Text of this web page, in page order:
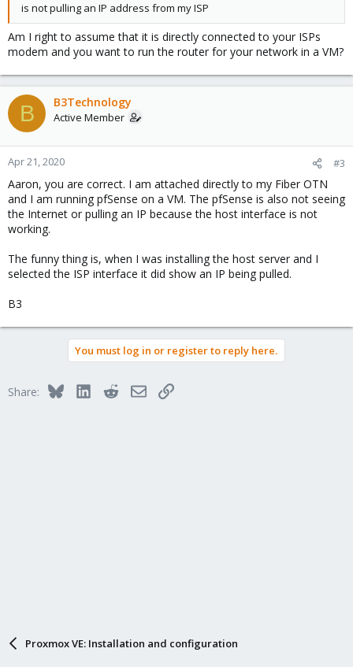
is not pulling an IP address from my ISP
Am I right to assume that it is directly connected to your ISPs
modem and you want to run the router for your network in a VM?
B B3Technology
Active Member
Apr 21, 2020 #3
Aaron, you are correct. I am attached directly to my Fiber OTN
and I am running pfSense on a VM. The pfSense is also not seeing
the Internet or pulling an IP because the host interface is not
working.
The funny thing is, when I was installing the host server and I
selected the ISP interface it did show an IP being pulled.
B3
You must log in or register to reply here.
Share: BlueskyLinkedInRedditEmailLink
Proxmox VE: Installation and configuration